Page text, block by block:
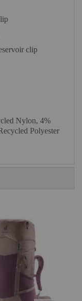
clip
Nylon, 4%
Polyester